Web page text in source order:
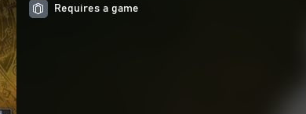
Requires a game